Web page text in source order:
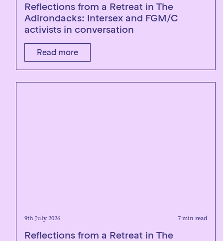
Reflections from a Retreat in The
Adirondacks: Intersex and FGM/C
activists in conversation
Read more
9th July 2026 7 min read
Reflections from a Retreat in The